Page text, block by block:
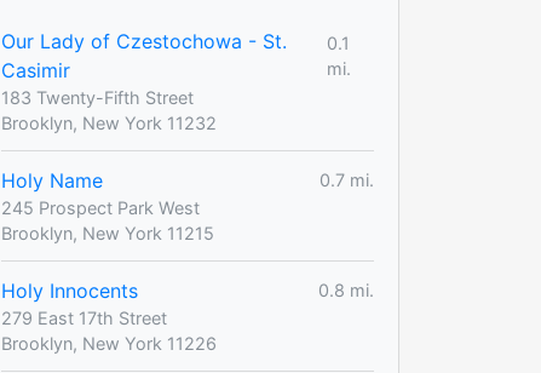
Our Lady of Czestochowa - St.
Casimir
0.1
mi.
183 Twenty-Fifth Street
Brooklyn, New York 11232
Holy Name
0.7 mi.
245 Prospect Park West
Brooklyn, New York 11215
Holy Innocents
0.8 mi.
279 East 17th Street
Brooklyn, New York 11226